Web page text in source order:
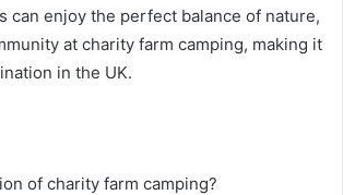
can enjoy the perfect balance of nature,
at charity farm camping, making it
in the UK.
of charity farm camping?